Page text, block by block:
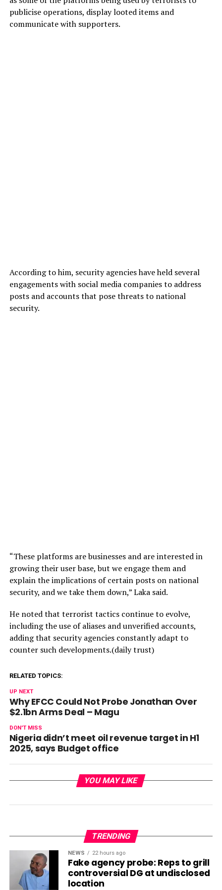
publicise operations, display looted items and
communicate with supporters.
According to him, security agencies have held several
engagements with social media companies to address
posts and accounts that pose threats to national
security.
“These platforms are businesses and are interested in
growing their user base, but we engage them and
explain the implications of certain posts on national
security, and we take them down,” Laka said.
He noted that terrorist tactics continue to evolve,
including the use of aliases and unverified accounts,
adding that security agencies constantly adapt to
counter such developments.(daily trust)
RELATED TOPICS:
UP NEXT
Why EFCC Could Not Probe Jonathan Over
$2.1bn Arms Deal – Magu
DON'T MISS
Nigeria didn’t meet oil revenue target in H1
2025, says Budget office
YOU MAY LIKE
TRENDING
NEWS 22 hours ago
Fake agency probe: Reps to grill
controversial DG at undisclosed
location